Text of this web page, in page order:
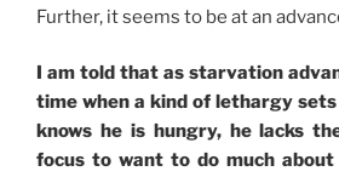
Further, it seems to be at an
I am told that as starvation
time when a kind of lethargy
knows he is hungry, he lacks
focus to want to do much